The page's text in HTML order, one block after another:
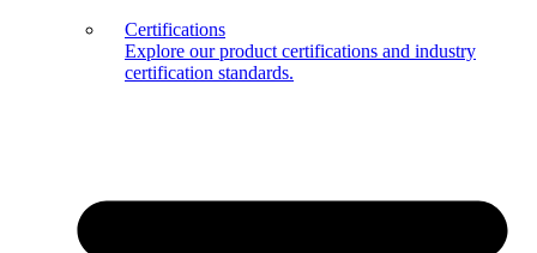
Certifications
Explore our product certifications and industry
certification standards.